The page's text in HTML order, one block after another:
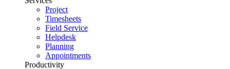
Project
Timesheets
Field Service
Helpdesk
Planning
Appointments
Productivity